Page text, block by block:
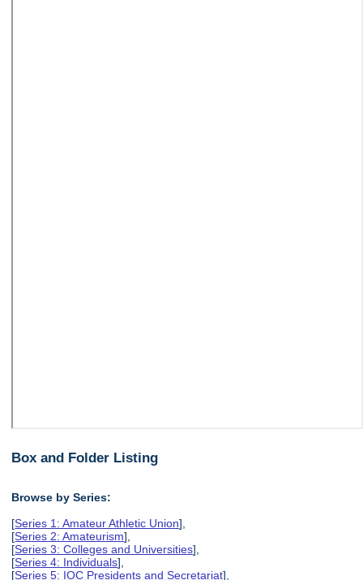
Box and Folder Listing
Browse by Series:
[Series 1: Amateur Athletic Union],
[Series 2: Amateurism],
[Series 3: Colleges and Universities],
[Series 4: Individuals],
[Series 5: IOC Presidents and Secretariat],